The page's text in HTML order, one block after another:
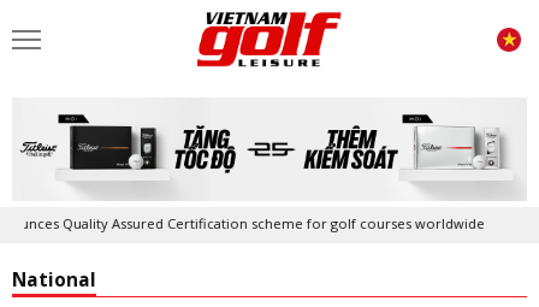
Assured Certification scheme for golf courses worldwide Golf in
National